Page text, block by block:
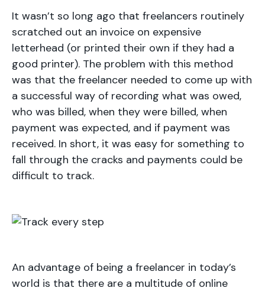
It wasn’t so long ago that freelancers routinely
scratched out an invoice on expensive
letterhead (or printed their own if they had a
good printer). The problem with this method
was that the freelancer needed to come up with
a successful way of recording what was owed,
who was billed, when they were billed, when
payment was expected, and if payment was
received. In short, it was easy for something to
fall through the cracks and payments could be
difficult to track.
An advantage of being a freelancer in today’s
world is that there are a multitude of online